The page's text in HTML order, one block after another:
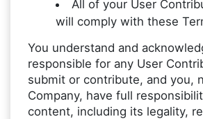
All of your User
will comply with these
You understand and
responsible for any User
submit or contribute, and you,
Company, have full
content, including its legality,